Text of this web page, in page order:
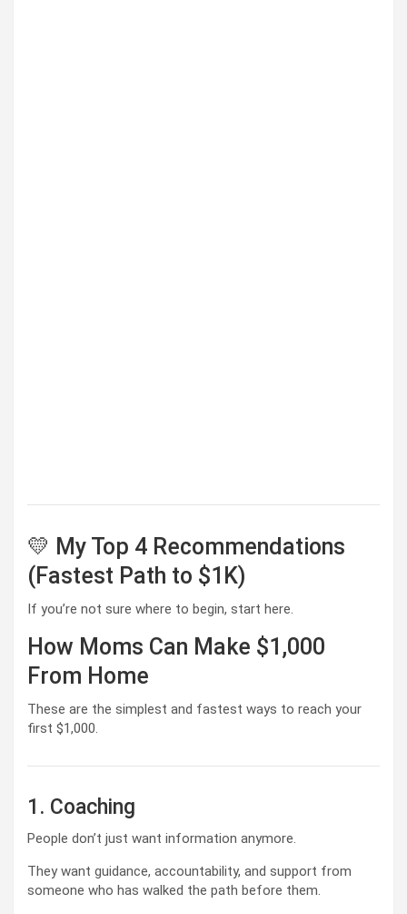
💛 My Top 4 Recommendations
(Fastest Path to $1K)
If you’re not sure where to begin, start here.
How Moms Can Make $1,000
From Home
These are the simplest and fastest ways to reach your
first $1,000.
1. Coaching
People don’t just want information anymore.
They want guidance, accountability, and support from
someone who has walked the path before them.